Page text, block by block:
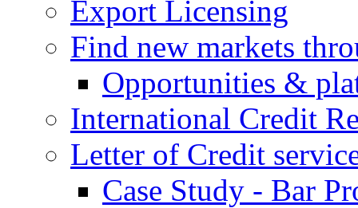
Export Licensing
Find new markets
Opportunities &
International Credit
Letter of Credit
Case Study - Bar